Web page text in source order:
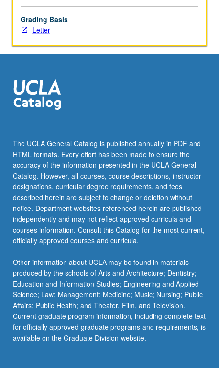
Grading Basis
Letter
The UCLA General Catalog is published annually in PDF and
HTML formats. Every effort has been made to ensure the
accuracy of the information presented in the UCLA General
Catalog. However, all courses, course descriptions, instructor
designations, curricular degree requirements, and fees
described herein are subject to change or deletion without
notice. Department websites referenced herein are published
independently and may not reflect approved curricula and
courses information. Consult this Catalog for the most current,
officially approved courses and curricula.
Other information about UCLA may be found in materials
produced by the schools of Arts and Architecture; Dentistry;
Education and Information Studies; Engineering and Applied
Science; Law; Management; Medicine; Music; Nursing; Public
Affairs; Public Health; and Theater, Film, and Television.
Current graduate program information, including complete text
for officially approved graduate programs and requirements, is
available on the Graduate Division website.